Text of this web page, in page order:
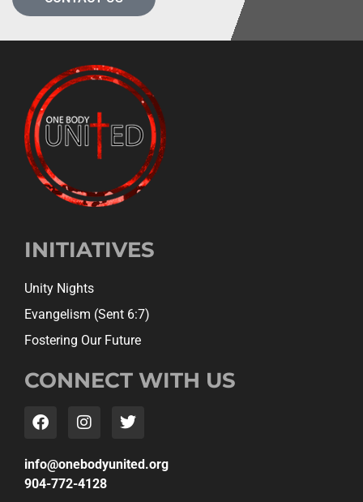
INITIATIVES
Unity Nights
Evangelism (Sent 6:7)
Fostering Our Future
CONNECT WITH US
gro.detinuydobeno@ofni
904-772-4128